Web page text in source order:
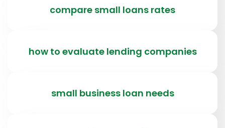
compare small loans rates
how to evaluate lending companies
small business loan needs